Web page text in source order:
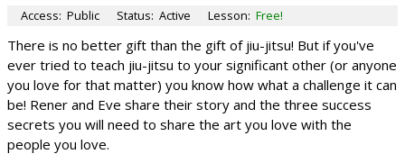
Access: Public Status: Active Lesson: Free!
There is no better gift than the gift of jiu-jitsu! But if you've
ever tried to teach jiu-jitsu to your significant other (or anyone
you love for that matter) you know how what a challenge it can
be! Rener and Eve share their story and the three success
secrets you will need to share the art you love with the
people you love.